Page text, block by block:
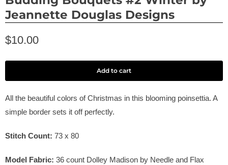
Jeannette Douglas Designs
$10.00
Add to cart
All the beautiful colors of Christmas in this blooming poinsettia. A
simple border sets it off perfectly.
Stitch Count: 73 x 80
Model Fabric: 36 count Dolley Madison by Needle and Flax